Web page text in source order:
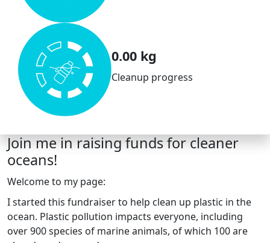
0.00 kg
Cleanup progress
Join me in raising funds for cleaner
oceans!
Welcome to my page:
I started this fundraiser to help clean up plastic in the
ocean. Plastic pollution impacts everyone, including
over 900 species of marine animals, of which 100 are